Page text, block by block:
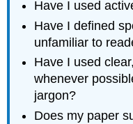
Have I used
Have I defined
unfamiliar to
Have I used
whenever
jargon?
Does my paper